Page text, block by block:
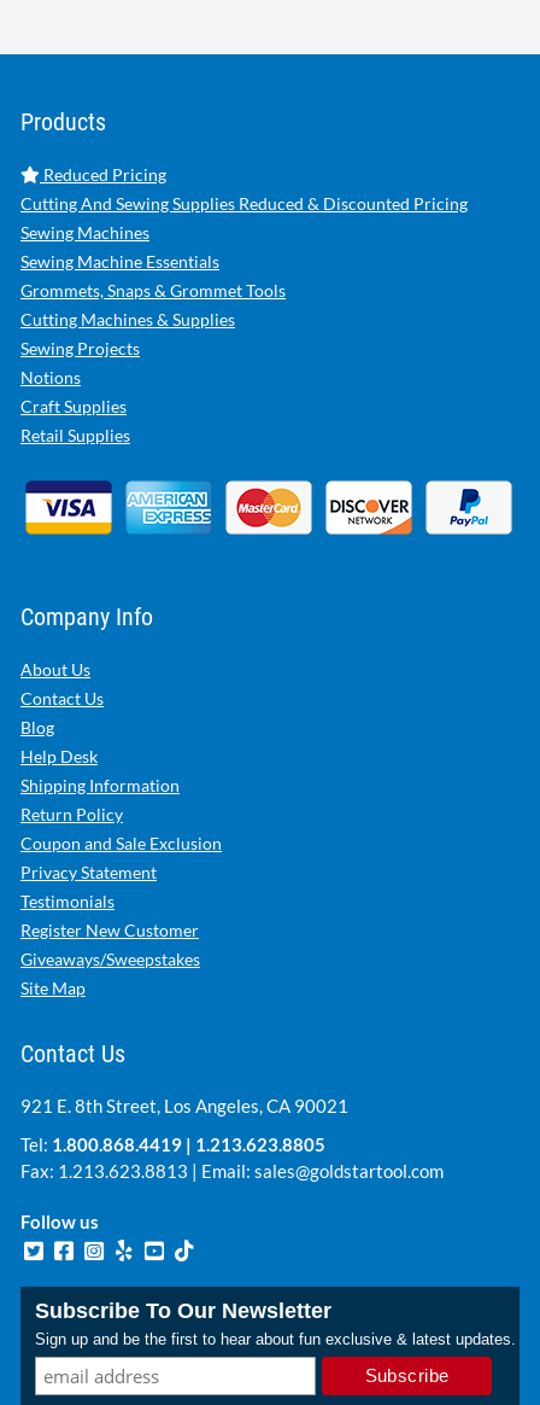
Products
Reduced Pricing
Cutting And Sewing Supplies Reduced & Discounted Pricing
Sewing Machines
Sewing Machine Essentials
Grommets, Snaps & Grommet Tools
Cutting Machines & Supplies
Sewing Projects
Notions
Craft Supplies
Retail Supplies
Company Info
About Us
Contact Us
Blog
Help Desk
Shipping Information
Return Policy
Coupon and Sale Exclusion
Privacy Statement
Testimonials
Register New Customer
Giveaways/Sweepstakes
Site Map
Contact Us
921 E. 8th Street, Los Angeles, CA 90021
Tel: 1.800.868.4419 | 1.213.623.8805
Fax: 1.213.623.8813 | Email: sales@goldstartool.com
Follow us
Subscribe To Our Newsletter
Sign up and be the first to hear about fun exclusive & latest updates.